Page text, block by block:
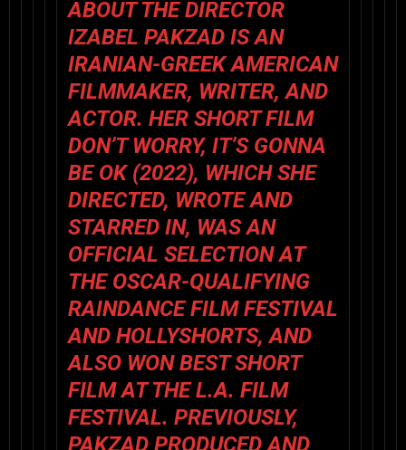
ABOUT THE DIRECTOR
IZABEL PAKZAD IS AN
IRANIAN-GREEK AMERICAN
FILMMAKER, WRITER, AND
ACTOR. HER SHORT FILM
DON’T WORRY, IT’S GONNA
BE OK (2022), WHICH SHE
DIRECTED, WROTE AND
STARRED IN, WAS AN
OFFICIAL SELECTION AT
THE OSCAR-QUALIFYING
RAINDANCE FILM FESTIVAL
AND HOLLYSHORTS, AND
ALSO WON BEST SHORT
FILM AT THE L.A. FILM
FESTIVAL. PREVIOUSLY,
PAKZAD PRODUCED AND